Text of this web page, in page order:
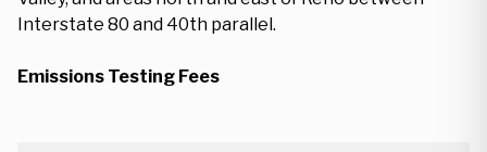
Interstate 80 and 40th parallel.
Emissions Testing Fees